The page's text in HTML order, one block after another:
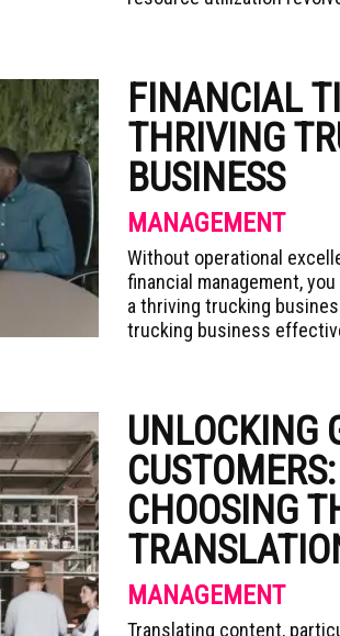
FINANCIAL
THRIVING
BUSINESS
MANAGEMENT
Without operational
financial management, you
a thriving trucking
trucking business
UNLOCKING
CUSTOMERS:
CHOOSING
MANAGEMENT
Translating content,